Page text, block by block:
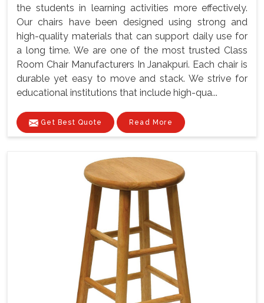
the students in learning activities more effectively.
Our chairs have been designed using strong and
high-quality materials that can support daily use for
a long time. We are one of the most trusted Class
Room Chair Manufacturers In Janakpuri. Each chair is
durable yet easy to move and stack. We strive for
educational institutions that include high-qua...
Get Best Quote Read More